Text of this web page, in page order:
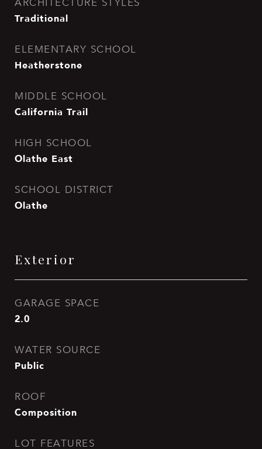
ARCHITECTURE STYLES
Traditional
ELEMENTARY SCHOOL
Heatherstone
MIDDLE SCHOOL
California Trail
HIGH SCHOOL
Olathe East
SCHOOL DISTRICT
Olathe
Exterior
GARAGE SPACE
2.0
WATER SOURCE
Public
ROOF
Composition
LOT FEATURES